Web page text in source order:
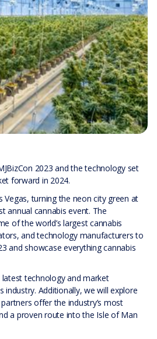
2023 and the technology set
forward in 2024.
Vegas, turning the neon city green at
annual cannabis event. The
of the world’s largest cannabis
and technology manufacturers to
and showcase everything cannabis
latest technology and market
industry. Additionally, we will explore
offer the industry’s most
a proven route into the Isle of Man